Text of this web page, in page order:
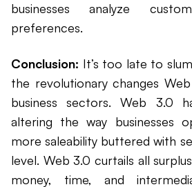
businesses analyze
preferences.
Conclusion: It’s too late to
the revolutionary changes
business sectors. Web 3.0
altering the way businesses
more saleability buttered with
level. Web 3.0 curtails all
money, time, and